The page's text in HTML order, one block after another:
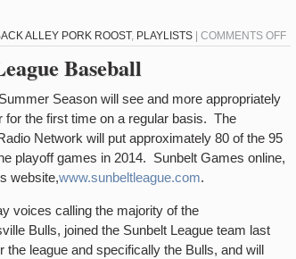
ALLEY PORK ROOST, PLAYLISTS COMMENTS OFFON
Baseball
Season will see and more appropriately
for the first time on a regular basis. The
Network will put approximately 80 of the 95
playoff games in 2014. Sunbelt Games online,
website,www.sunbeltleague.com.
voices calling the majority of the
Bulls, joined the Sunbelt League team last
league and specifically the Bulls, and will